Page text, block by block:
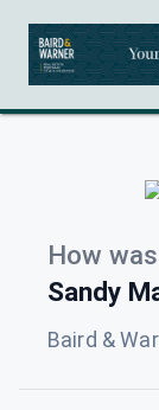
How
Sandy
Baird &